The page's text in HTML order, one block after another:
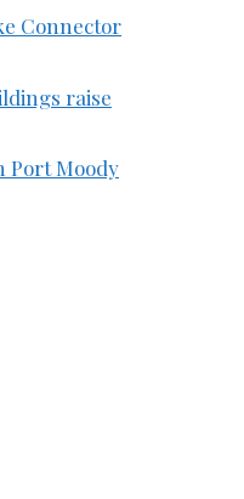
Connector
raise
Port Moody